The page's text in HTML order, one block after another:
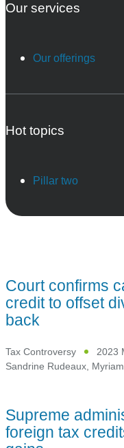
Our services
Our offerings
Hot topics
Pillar two
Court confirms
credit to offset
back
Tax Controversy
2023
Sandrine Rudeaux,
Supreme
foreign tax